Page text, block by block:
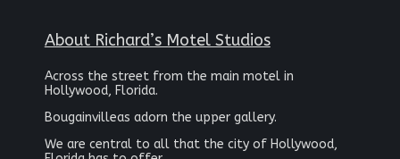
About Richard’s Motel Studios
Across the street from the main motel in
Hollywood, Florida.
Bougainvilleas adorn the upper gallery.
We are central to all that the city of Hollywood,